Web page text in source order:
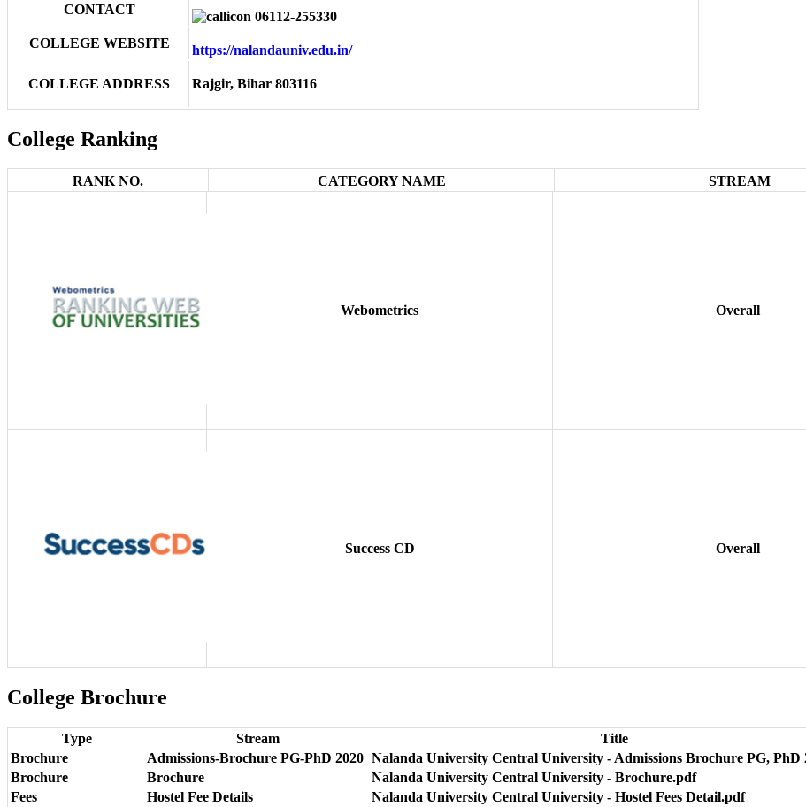
CONTACT
06112-255330
COLLEGE WEBSITE
https://nalandauniv.edu.in/
COLLEGE ADDRESS Rajgir, Bihar 803116
College Ranking
RANK NO. CATEGORY NAME STREAM
Webometrics Overall
Success CD Overall
College Brochure
Type Stream Title
Brochure
Admissions-Brochure PG-PhD 2020 Nalanda University Central University - Admissions Brochure PG, PhD
Brochure
Brochure Nalanda University Central University - Brochure.pdf
Fees
Hostel Fee Details Nalanda University Central University - Hostel Fees Detail.pdf